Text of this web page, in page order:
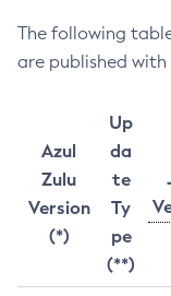
The following
are published with
Azul
Zulu
Version
(*)
Up
da
te
Ty
pe
(**)